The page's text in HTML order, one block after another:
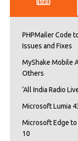
PHPMailer Code
Issues and Fixes
MyShake Mobile
Others
‘All India Radio
Microsoft Lumia
Microsoft Edge
10